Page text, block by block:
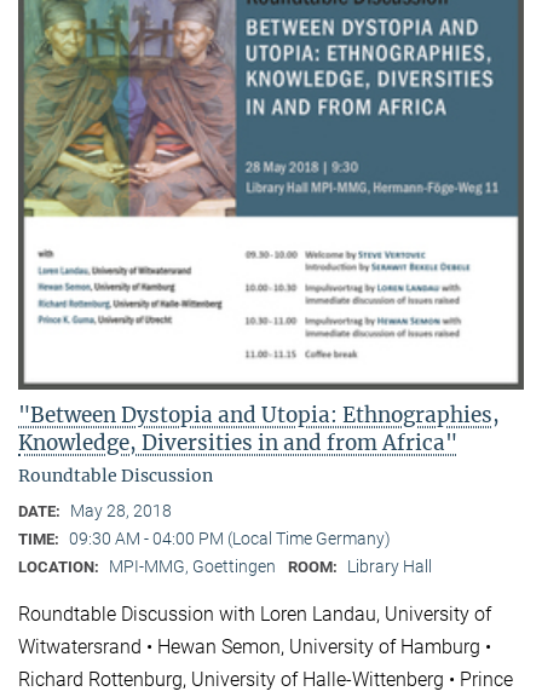
"Between Dystopia and Utopia: Ethnographies,
Knowledge, Diversities in and from Africa"
Roundtable Discussion
DATE: May 28, 2018
TIME: 09:30 AM - 04:00 PM (Local Time Germany)
LOCATION: MPI-MMG, Goettingen ROOM: Library Hall
Roundtable Discussion with Loren Landau, University of
Witwatersrand • Hewan Semon, University of Hamburg •
Richard Rottenburg, University of Halle-Wittenberg • Prince